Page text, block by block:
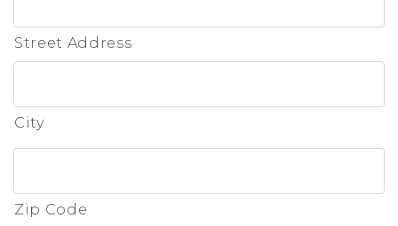
Street Address
City
Zip Code